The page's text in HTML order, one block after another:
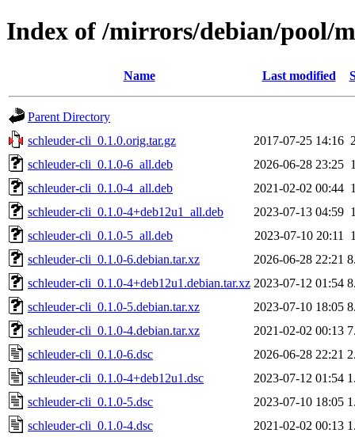
Index of /mirrors/debian/pool/
Name Last modified
Parent Directory
schleuder-cli_0.1.0.orig.tar.gz
2017-07-25 14:16
schleuder-cli_0.1.0-6_all.deb
2026-06-28 23:25
schleuder-cli_0.1.0-4_all.deb
2021-02-02 00:44
schleuder-cli_0.1.0-4+deb12u1_all.deb
2023-07-13 04:59
schleuder-cli_0.1.0-5_all.deb
2023-07-10 20:11
schleuder-cli_0.1.0-6.debian.tar.xz
2026-06-28 22:21
schleuder-cli_0.1.0-4+deb12u1.debian.tar.xz 2023-07-12 01:54
schleuder-cli_0.1.0-5.debian.tar.xz
2023-07-10 18:05
schleuder-cli_0.1.0-4.debian.tar.xz
2021-02-02 00:13
schleuder-cli_0.1.0-6.dsc
2026-06-28 22:21
schleuder-cli_0.1.0-4+deb12u1.dsc
2023-07-12 01:54
schleuder-cli_0.1.0-5.dsc
2023-07-10 18:05
schleuder-cli_0.1.0-4.dsc
2021-02-02 00:13